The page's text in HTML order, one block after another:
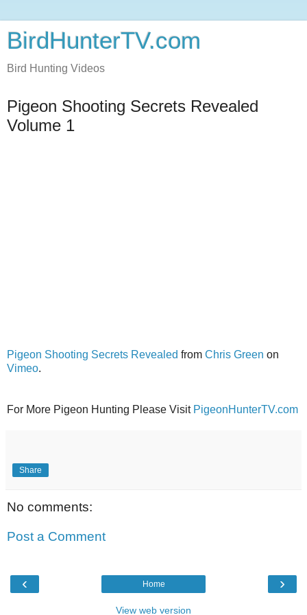
BirdHunterTV.com
Bird Hunting Videos
Pigeon Shooting Secrets Revealed
Volume 1
Pigeon Shooting Secrets Revealed from Chris Green on
Vimeo.
For More Pigeon Hunting Please Visit PigeonHunterTV.com
Share
No comments:
Post a Comment
‹ ›
Home
View web version